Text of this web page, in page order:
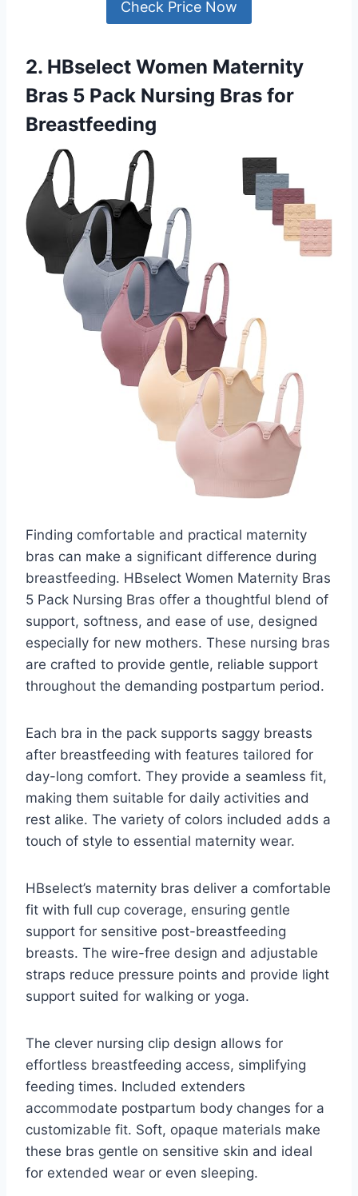
Check Price Now
2. HBselect Women Maternity
Bras 5 Pack Nursing Bras for
Breastfeeding
Finding comfortable and practical maternity
bras can make a significant difference during
breastfeeding. HBselect Women Maternity Bras
5 Pack Nursing Bras offer a thoughtful blend of
support, softness, and ease of use, designed
especially for new mothers. These nursing bras
are crafted to provide gentle, reliable support
throughout the demanding postpartum period.
Each bra in the pack supports saggy breasts
after breastfeeding with features tailored for
day-long comfort. They provide a seamless fit,
making them suitable for daily activities and
rest alike. The variety of colors included adds a
touch of style to essential maternity wear.
HBselect’s maternity bras deliver a comfortable
fit with full cup coverage, ensuring gentle
support for sensitive post-breastfeeding
breasts. The wire-free design and adjustable
straps reduce pressure points and provide light
support suited for walking or yoga.
The clever nursing clip design allows for
effortless breastfeeding access, simplifying
feeding times. Included extenders
accommodate postpartum body changes for a
customizable fit. Soft, opaque materials make
these bras gentle on sensitive skin and ideal
for extended wear or even sleeping.